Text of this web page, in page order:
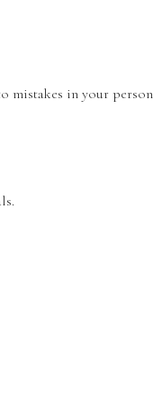
mistakes in your